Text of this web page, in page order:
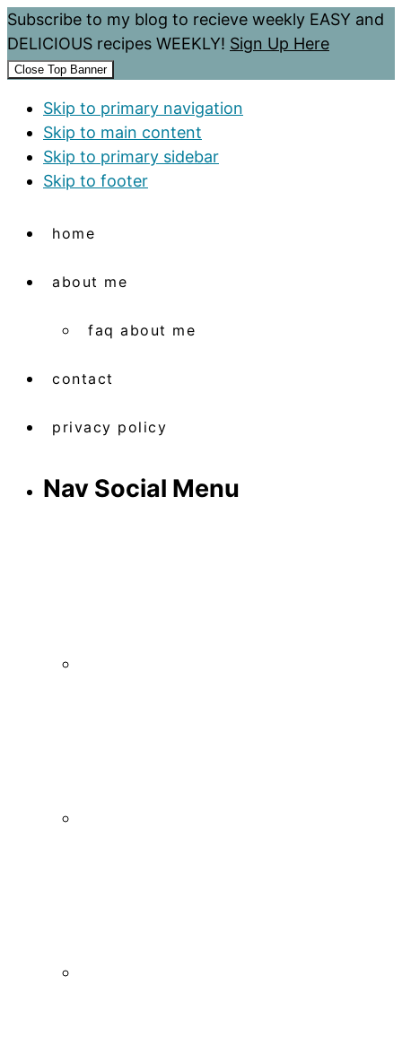
Subscribe to my blog to recieve weekly EASY and
DELICIOUS recipes WEEKLY! Sign Up Here
Close Top Banner
Skip to primary navigation
Skip to main content
Skip to primary sidebar
Skip to footer
home
about me
faq about me
contact
privacy policy
Nav Social Menu